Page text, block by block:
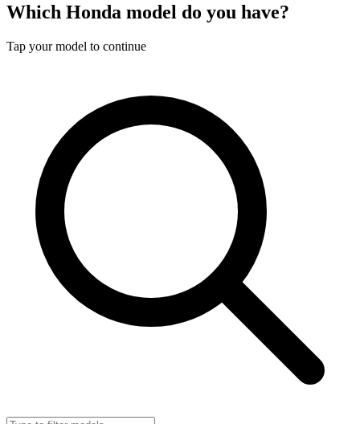
Which Honda model do you have?
Tap your model to continue